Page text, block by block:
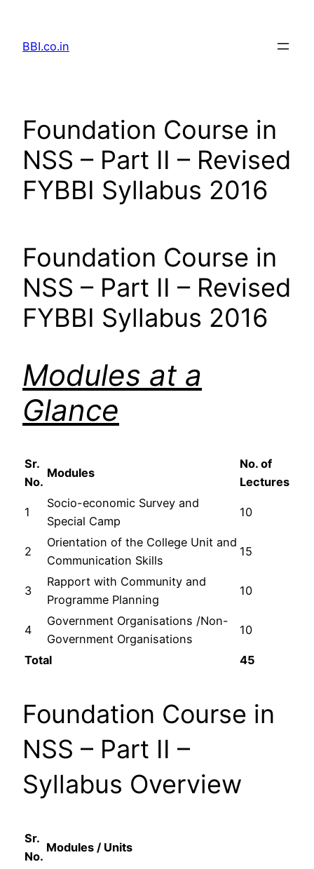
content
BBI.co.in
Foundation Course in
NSS – Part II – Revised
FYBBI Syllabus 2016
Foundation Course in
NSS – Part II – Revised
FYBBI Syllabus 2016
Modules at a
Glance
Sr.
No.
Modules
No. of
Lectures
1
Socio-economic Survey and
Special Camp
10
2
Orientation of the College Unit and
Communication Skills
15
3
Rapport with Community and
Programme Planning
10
4
Government Organisations /Non-
Government Organisations
10
Total 45
Foundation Course in
NSS – Part II –
Syllabus Overview
Sr.
No.
Modules / Units